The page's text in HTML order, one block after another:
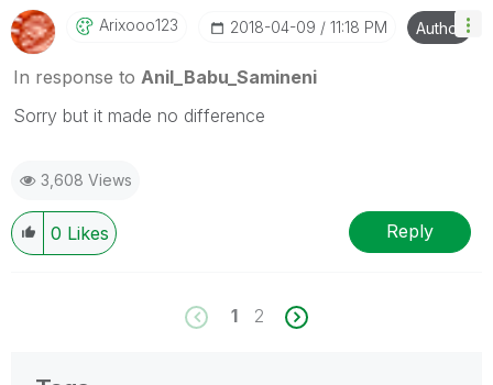
Arixooo123 ‎2018-04-09 11:18 PM Author
In response to Anil_Babu_Samineni
Sorry but it made no difference
3,608 Views
0 Likes Reply
1 2